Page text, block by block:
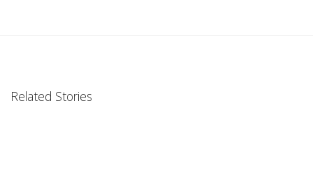
Related Stories